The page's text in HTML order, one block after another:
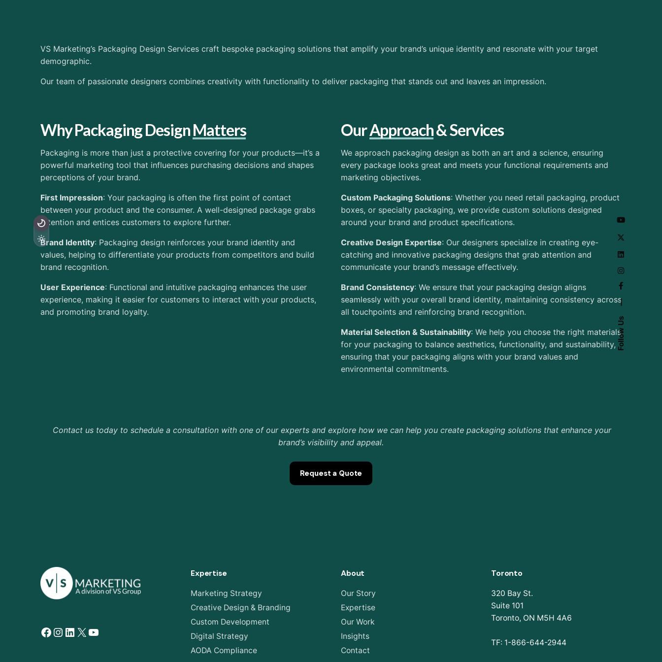
Follow Us
—
VS Marketing’s Packaging Design Services craft bespoke packaging solutions that amplify your brand’s unique identity and resonate with your target
demographic.
Our team of passionate designers combines creativity with functionality to deliver packaging that stands out and leaves an impression.
Why Packaging DesignMatters
Packaging is more than just a protective covering for your products—it’s a
powerful marketing tool that influences purchasing decisions and shapes
perceptions of your brand.
First Impression: Your packaging is often the first point of contact
between your product and the consumer. A well-designed package grabs
attention and entices customers to explore further.
Brand Identity: Packaging design reinforces your brand identity and
values, helping to differentiate your products from competitors and build
brand recognition.
User Experience: Functional and intuitive packaging enhances the user
experience, making it easier for customers to interact with your products,
and promoting brand loyalty.
OurApproach& Services
We approach packaging design as both an art and a science, ensuring
every package looks great and meets your functional requirements and
marketing objectives.
Custom Packaging Solutions: Whether you need retail packaging, product
boxes, or specialty packaging, we provide custom solutions designed
around your brand and product specifications.
Creative Design Expertise: Our designers specialize in creating eye-
catching and innovative packaging designs that grab attention and
communicate your brand’s message effectively.
Brand Consistency: We ensure that your packaging design aligns
seamlessly with your overall brand identity, maintaining consistency across
all touchpoints and reinforcing brand recognition.
Material Selection & Sustainability: We help you choose the right materials
for your packaging to balance aesthetics, functionality, and sustainability,
ensuring that your packaging aligns with your brand values and
environmental commitments.
Contact us today to schedule a consultation with one of our experts and explore how we can help you create packaging solutions that enhance your
brand’s visibility and appeal.
Request a Quote
Facebook
Instagram
LinkedIn
X YouTube
Expertise
Marketing Strategy
Creative Design & Branding
Custom Development
Digital Strategy
AODA Compliance
About
Our Story
Expertise
Our Work
Insights
Contact
Toronto
320 Bay St.
Suite 101
Toronto, ON M5H 4A6
TF: 1-866-644-2944